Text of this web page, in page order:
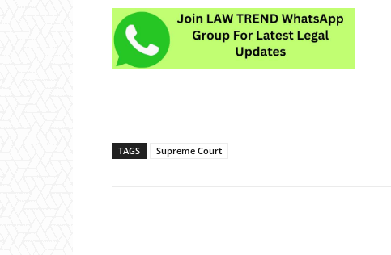
TAGS Supreme Court